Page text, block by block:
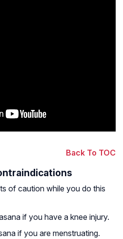
Back To TOC
of caution while you do this
if you have a knee injury.
if you are menstruating.